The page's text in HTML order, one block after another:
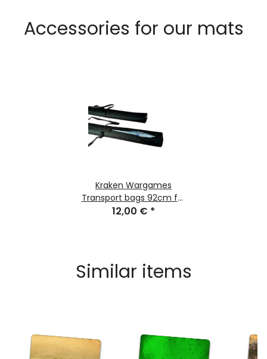
Accessories for our mats
Kraken Wargames
Transport bags 92cm for
Gaming Mats
12,00 € *
Similar items